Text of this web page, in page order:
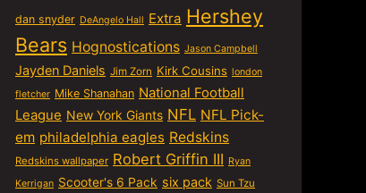
dan snyder DeAngelo Hall Extra Hershey
Bears Hognostications Jason Campbell
Jayden Daniels Jim Zorn Kirk Cousins london
fletcher Mike Shanahan National Football
League New York Giants NFL NFL Pick-
em philadelphia eagles Redskins
Redskins wallpaper Robert Griffin III Ryan
Kerrigan Scooter's 6 Pack six pack Sun Tzu